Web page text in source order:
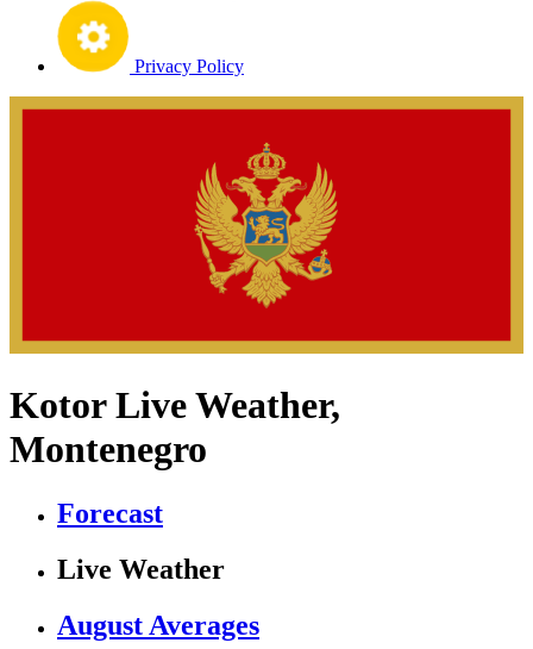
Privacy Policy
Kotor Live Weather,
Montenegro
Forecast
Live Weather
August Averages